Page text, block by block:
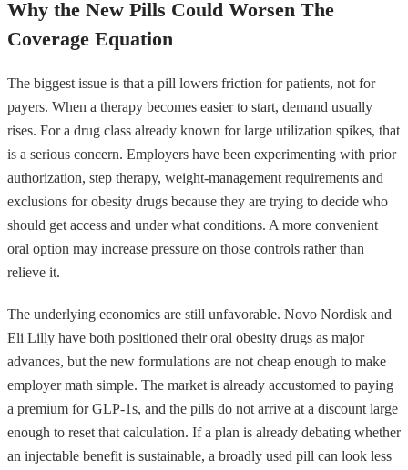
Why the New Pills Could Worsen The
Coverage Equation
The biggest issue is that a pill lowers friction for patients, not for
payers. When a therapy becomes easier to start, demand usually
rises. For a drug class already known for large utilization spikes, that
is a serious concern. Employers have been experimenting with prior
authorization, step therapy, weight-management requirements and
exclusions for obesity drugs because they are trying to decide who
should get access and under what conditions. A more convenient
oral option may increase pressure on those controls rather than
relieve it.
The underlying economics are still unfavorable. Novo Nordisk and
Eli Lilly have both positioned their oral obesity drugs as major
advances, but the new formulations are not cheap enough to make
employer math simple. The market is already accustomed to paying
a premium for GLP-1s, and the pills do not arrive at a discount large
enough to reset that calculation. If a plan is already debating whether
an injectable benefit is sustainable, a broadly used pill can look less